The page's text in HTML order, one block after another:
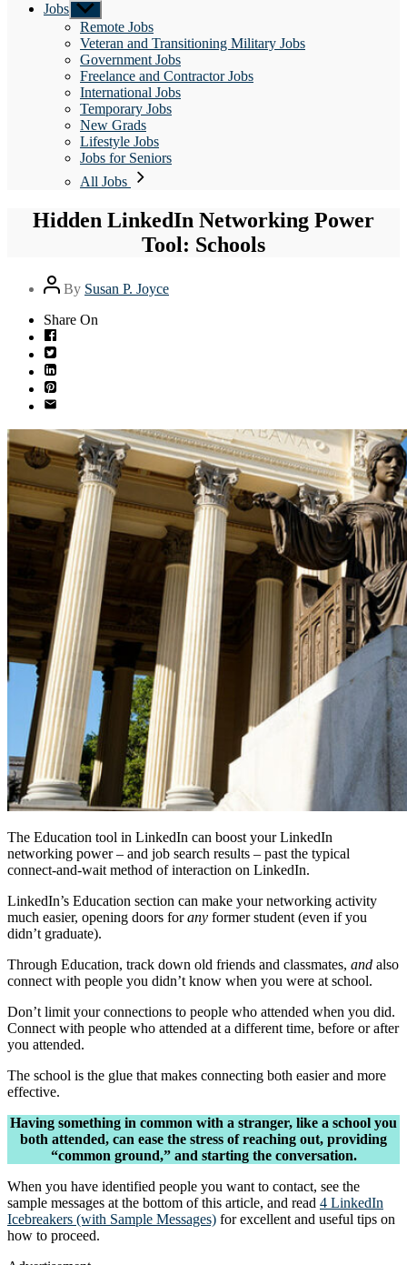
Jobs Show
sub
menu
Remote Jobs
Veteran and Transitioning Military Jobs
Government Jobs
Freelance and Contractor Jobs
International Jobs
Temporary Jobs
New Grads
Lifestyle Jobs
Jobs for Seniors
All Jobs
Hidden LinkedIn Networking Power
Tool: Schools
Post
author
By Susan P. Joyce
Share On
The Education tool in LinkedIn can boost your LinkedIn
networking power – and job search results – past the typical
connect-and-wait method of interaction on LinkedIn.
LinkedIn’s Education section can make your networking activity
much easier, opening doors forany former student (even if you
didn’t graduate).
Through Education, track down old friends and classmates, and also
connect with people you didn’t know when you were at school.
Don’t limit your connections to people who attended when you did.
Connect with people who attended at a different time, before or after
you attended.
The school is the glue that makes connecting both easier and more
effective.
Having something in common with a stranger, like a school you
both attended, can ease the stress of reaching out, providing
“common ground,” and starting the conversation.
When you have identified people you want to contact, see the
sample messages at the bottom of this article, and read 4 LinkedIn
Icebreakers (with Sample Messages) for excellent and useful tips on
how to proceed.